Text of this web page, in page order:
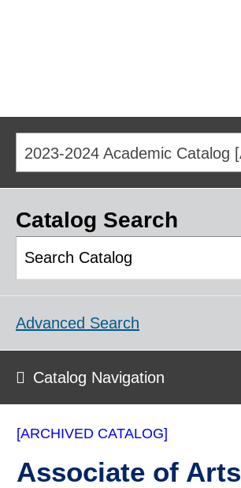
Catalog Search
Advanced Search
Catalog Navigation
[ARCHIVED CATALOG]
Associate of Arts